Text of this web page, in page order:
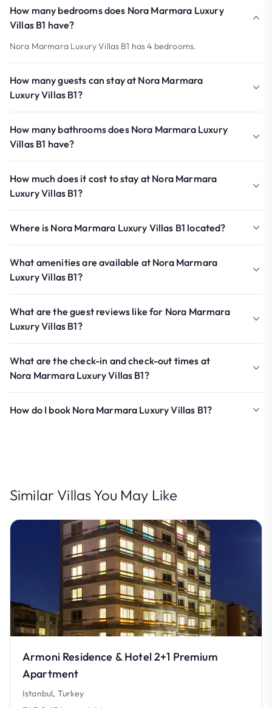
How many bedrooms does Nora Marmara Luxury
Villas B1 have?
Nora Marmara Luxury Villas B1 has 4 bedrooms.
How many guests can stay at Nora Marmara
Luxury Villas B1?
How many bathrooms does Nora Marmara Luxury
Villas B1 have?
How much does it cost to stay at Nora Marmara
Luxury Villas B1?
Where is Nora Marmara Luxury Villas B1 located?
What amenities are available at Nora Marmara
Luxury Villas B1?
What are the guest reviews like for Nora Marmara
Luxury Villas B1?
What are the check-in and check-out times at
Nora Marmara Luxury Villas B1?
How do I book Nora Marmara Luxury Villas B1?
Similar Villas You May Like
Armoni Residence & Hotel 2+1 Premium
Apartment
Istanbul, Turkey